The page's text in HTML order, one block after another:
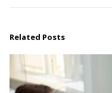
Related Posts